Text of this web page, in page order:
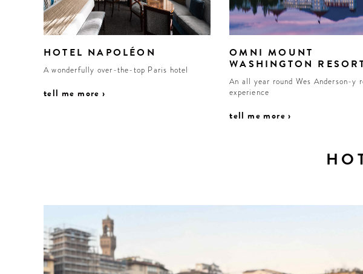
HOTEL NAPOLÉON
A wonderfully over-the-top Paris hotel
tell me more ›
OMNI MOUNT
WASHINGTON
An all year round Wes Anderson-y
experience
tell me more ›